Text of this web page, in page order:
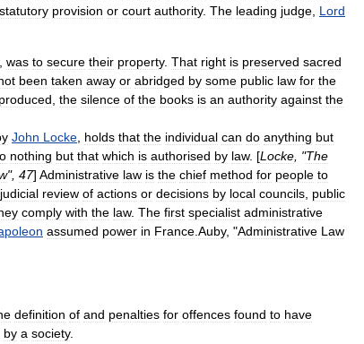
statutory provision or court authority. The leading judge Lord
was to secure their property. That right is preserved sacred
been taken away or abridged by some public law for the
produced the silence of the books is an authority against the
John Locke holds that the individual can do anything but
nothing but that which is authorised by law. [Locke , "The
", 47] Administrative law is the chief method for people to
judicial review of actions or decisions by local councils public
comply with the law. The first specialist administrative
assumed power in France Auby, "Administrative Law
definition of and penalties for offences found to have
by a society.